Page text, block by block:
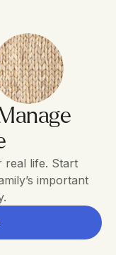
real life. Start
important